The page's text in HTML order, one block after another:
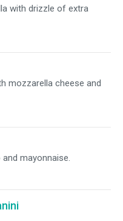
with drizzle of extra
mozzarella cheese and
mayonnaise.